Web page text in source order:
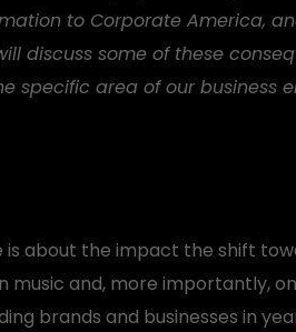
to Corporate America,
discuss some of these
specific area of our business
is about the impact the shift
music and, more importantly,
brands and businesses in